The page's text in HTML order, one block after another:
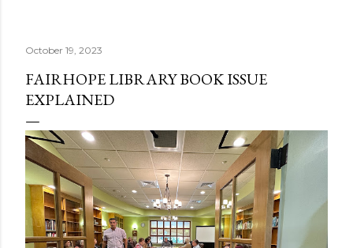
October 19, 2023
FAIRHOPE LIBRARY BOOK ISSUE
EXPLAINED